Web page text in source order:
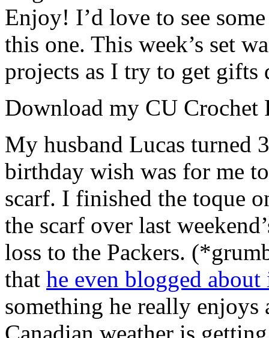
Enjoy! I’d love to see
this one. This week’s set
projects as I try to get
Download my CU Crochet
My husband Lucas turned
birthday wish was for me
scarf. I finished the toque
the scarf over last
loss to the Packers.
that he even blogged about
something he really
Canadian weather is